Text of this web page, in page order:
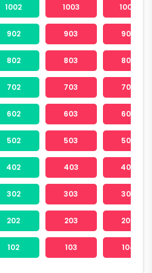
1002 1003 1004
902 903 904
802 803 804
702 703 704
602 603 604
502 503 504
402 403 404
302 303 304
202 203 204
102 103 104